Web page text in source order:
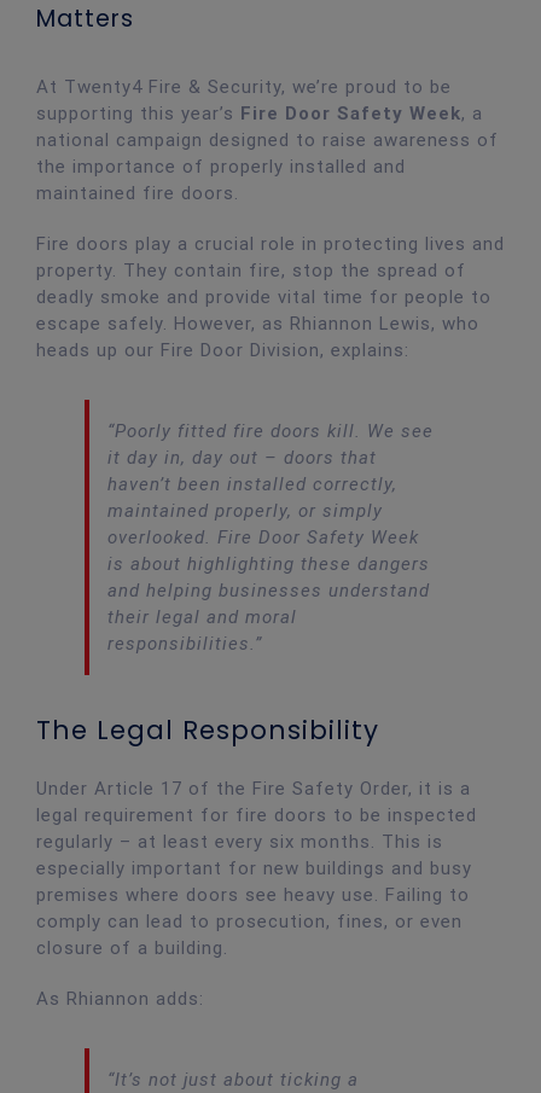
Matters
At Twenty4 Fire & Security, we’re proud to be
supporting this year’s Fire Door Safety Week, a
national campaign designed to raise awareness of
the importance of properly installed and
maintained fire doors.
Fire doors play a crucial role in protecting lives and
property. They contain fire, stop the spread of
deadly smoke and provide vital time for people to
escape safely. However, as Rhiannon Lewis, who
heads up our Fire Door Division, explains:
“Poorly fitted fire doors kill. We see
it day in, day out – doors that
haven’t been installed correctly,
maintained properly, or simply
overlooked. Fire Door Safety Week
is about highlighting these dangers
and helping businesses understand
their legal and moral
responsibilities.”
The Legal Responsibility
Under Article 17 of the Fire Safety Order, it is a
legal requirement for fire doors to be inspected
regularly – at least every six months. This is
especially important for new buildings and busy
premises where doors see heavy use. Failing to
comply can lead to prosecution, fines, or even
closure of a building.
As Rhiannon adds:
“It’s not just about ticking a